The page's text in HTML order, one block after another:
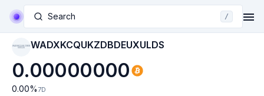
Search /
WADXKCQUKZDBDE
UXULDS WADXKCQUKZDBDEUXULDS
0.00000000
0.00% 7D